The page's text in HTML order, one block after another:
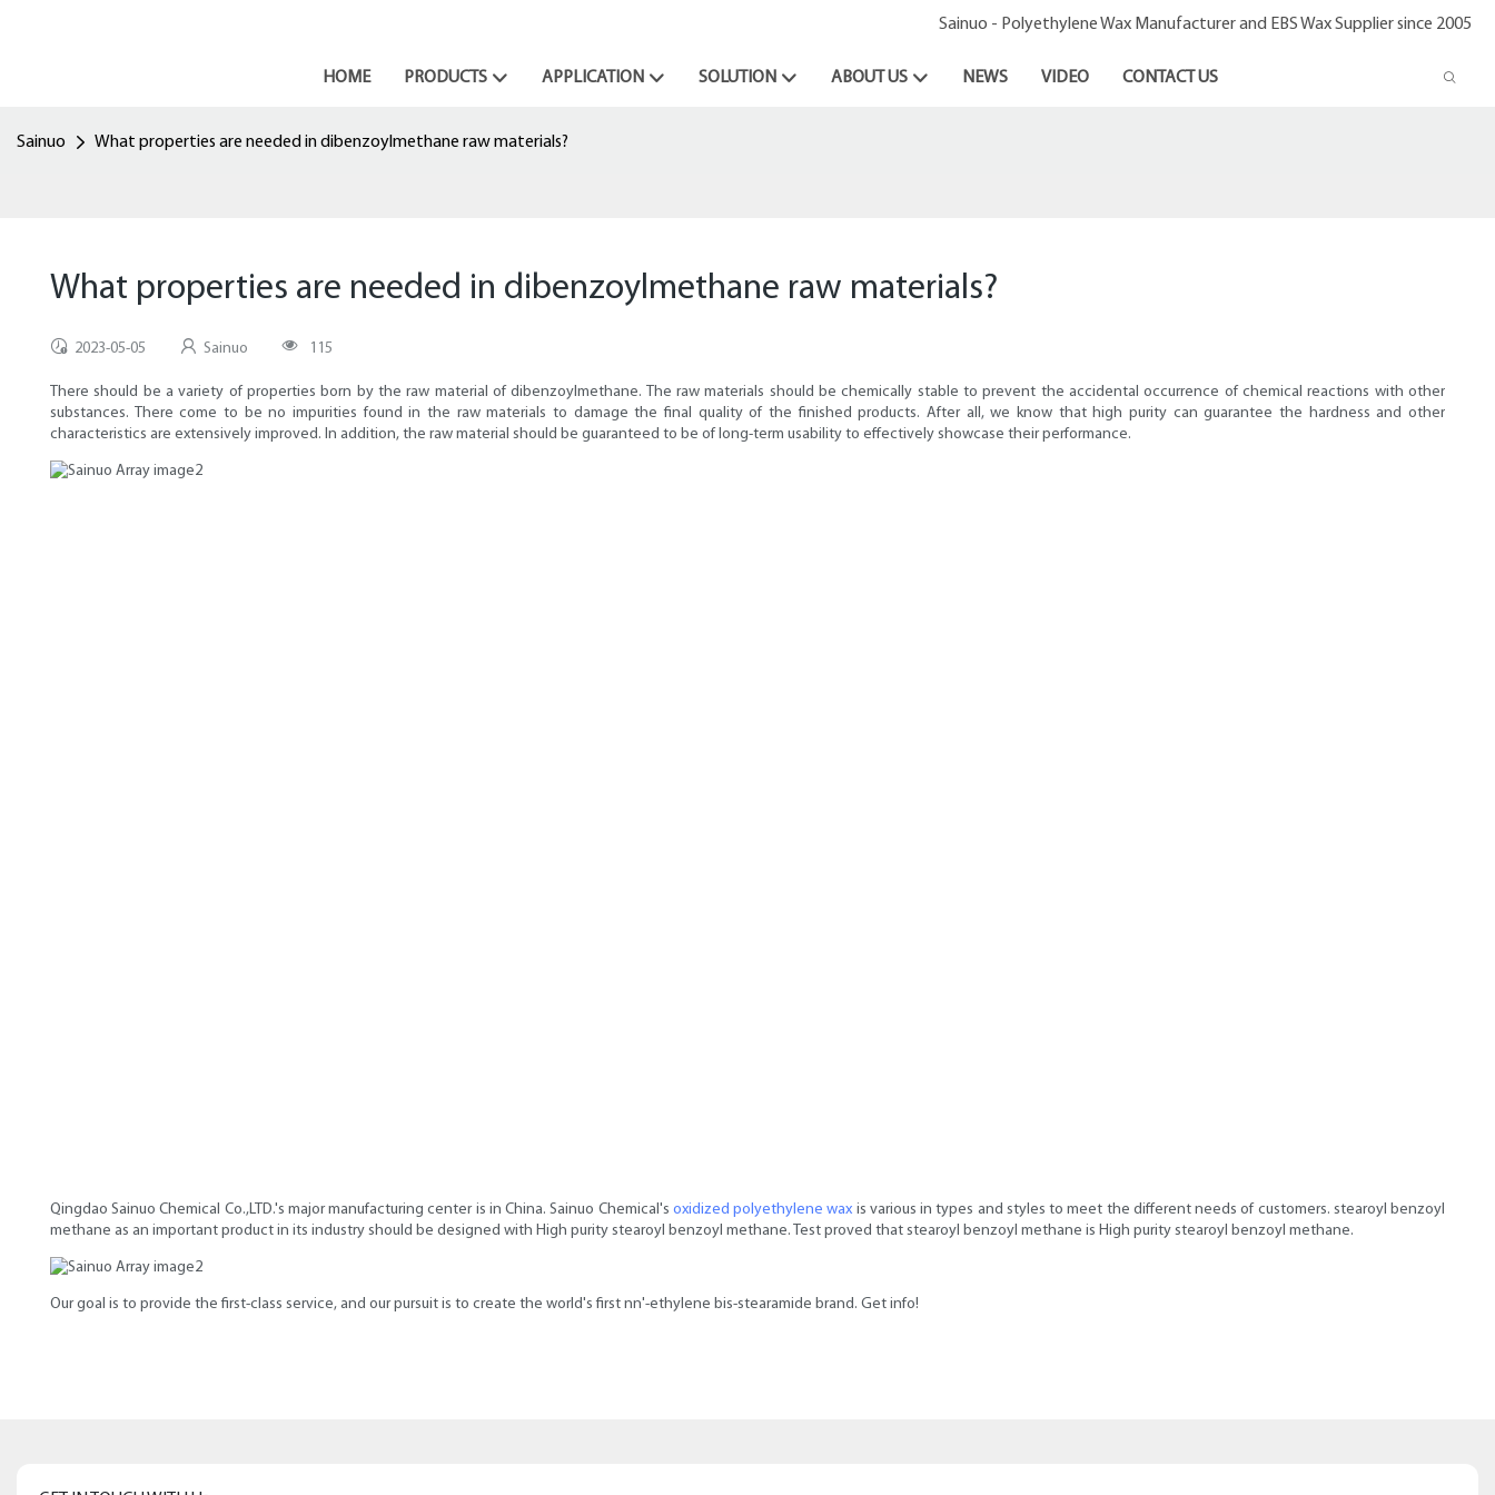
Sainuo - Polyethylene Wax Manufacturer and EBS Wax Supplier since 2005
HOME PRODUCTS APPLICATION SOLUTION ABOUT US NEWS VIDEO CONTACT US
Sainuo What properties are needed in dibenzoylmethane raw materials?
What properties are needed in dibenzoylmethane raw materials?
2023-05-05 Sainuo 115
There should be a variety of properties born by the raw material of dibenzoylmethane. The raw materials should be chemically stable to prevent the accidental occurrence of chemical reactions with other
substances. There come to be no impurities found in the raw materials to damage the final quality of the finished products. After all, we know that high purity can guarantee the hardness and other
characteristics are extensively improved. In addition, the raw material should be guaranteed to be of long-term usability to effectively showcase their performance.
Qingdao Sainuo Chemical Co.,LTD.'s major manufacturing center is in China. Sainuo Chemical's oxidized polyethylene wax is various in types and styles to meet the different needs of customers. stearoyl benzoyl
methane as an important product in its industry should be designed with High purity stearoyl benzoyl methane. Test proved that stearoyl benzoyl methane is High purity stearoyl benzoyl methane.
Our goal is to provide the first-class service, and our pursuit is to create the world's first nn'-ethylene bis-stearamide brand. Get info!